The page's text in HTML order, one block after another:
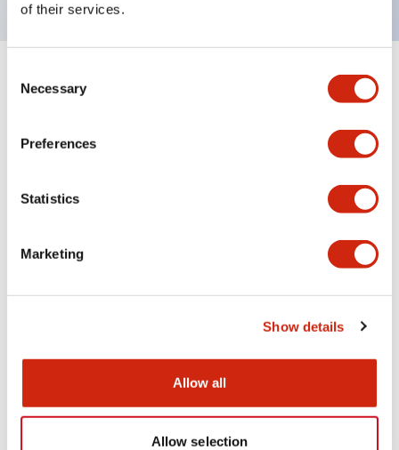
of their services.
Selection
Necessary
Preferences
Statistics
Marketing
Show details
Allow all
Allow selection
Specifications Expand All+
Mounting and Installation Specifications
Documents and Files
CAD Files